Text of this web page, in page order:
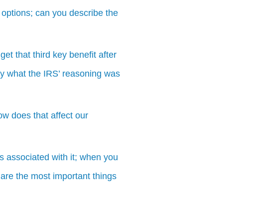
can you describe the
that third key benefit after
what the IRS’ reasoning was
does that affect our
associated with it; when you
the most important things